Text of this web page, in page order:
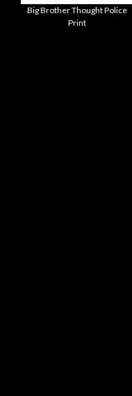
Big Brother Thought Police
Print